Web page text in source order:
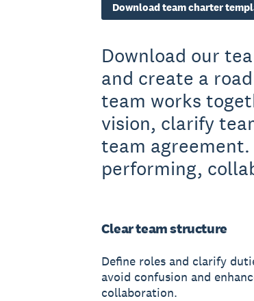
Download team charter
Download our
and create a
team works
vision, clarify
team
performing,
Clear team structure
Define roles and clarify
avoid confusion and
collaboration.